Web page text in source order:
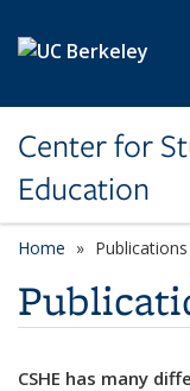
Center for
Education
Home Publications
CSHE has many